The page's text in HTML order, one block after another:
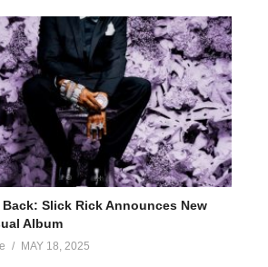
Back: Slick Rick Announces New
Album
MAY 18, 2025